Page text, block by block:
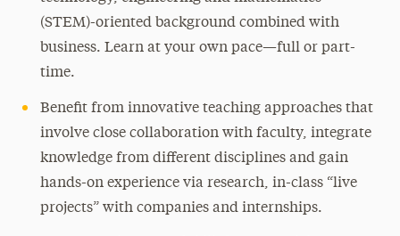
(STEM)-oriented background combined with
business. Learn at your own pace—full or part-
time.
Benefit from innovative teaching approaches that
involve close collaboration with faculty, integrate
knowledge from different disciplines and gain
hands-on experience via research, in-class “live
projects” with companies and internships.